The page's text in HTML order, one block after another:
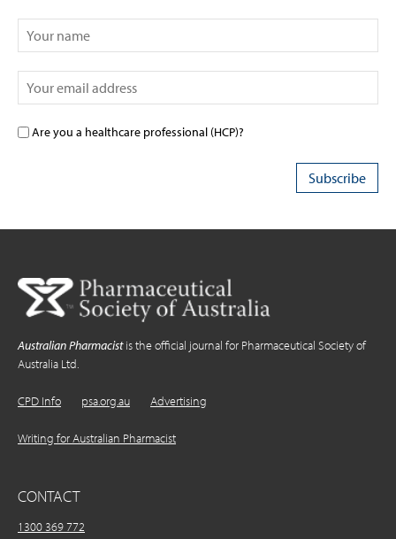
Are you a healthcare professional (HCP)?
Australian Pharmacistis the official journal for Pharmaceutical Society of
Australia Ltd.
CPD Info psa.org.au Advertising
Writing for Australian Pharmacist
CONTACT
1300 369 772